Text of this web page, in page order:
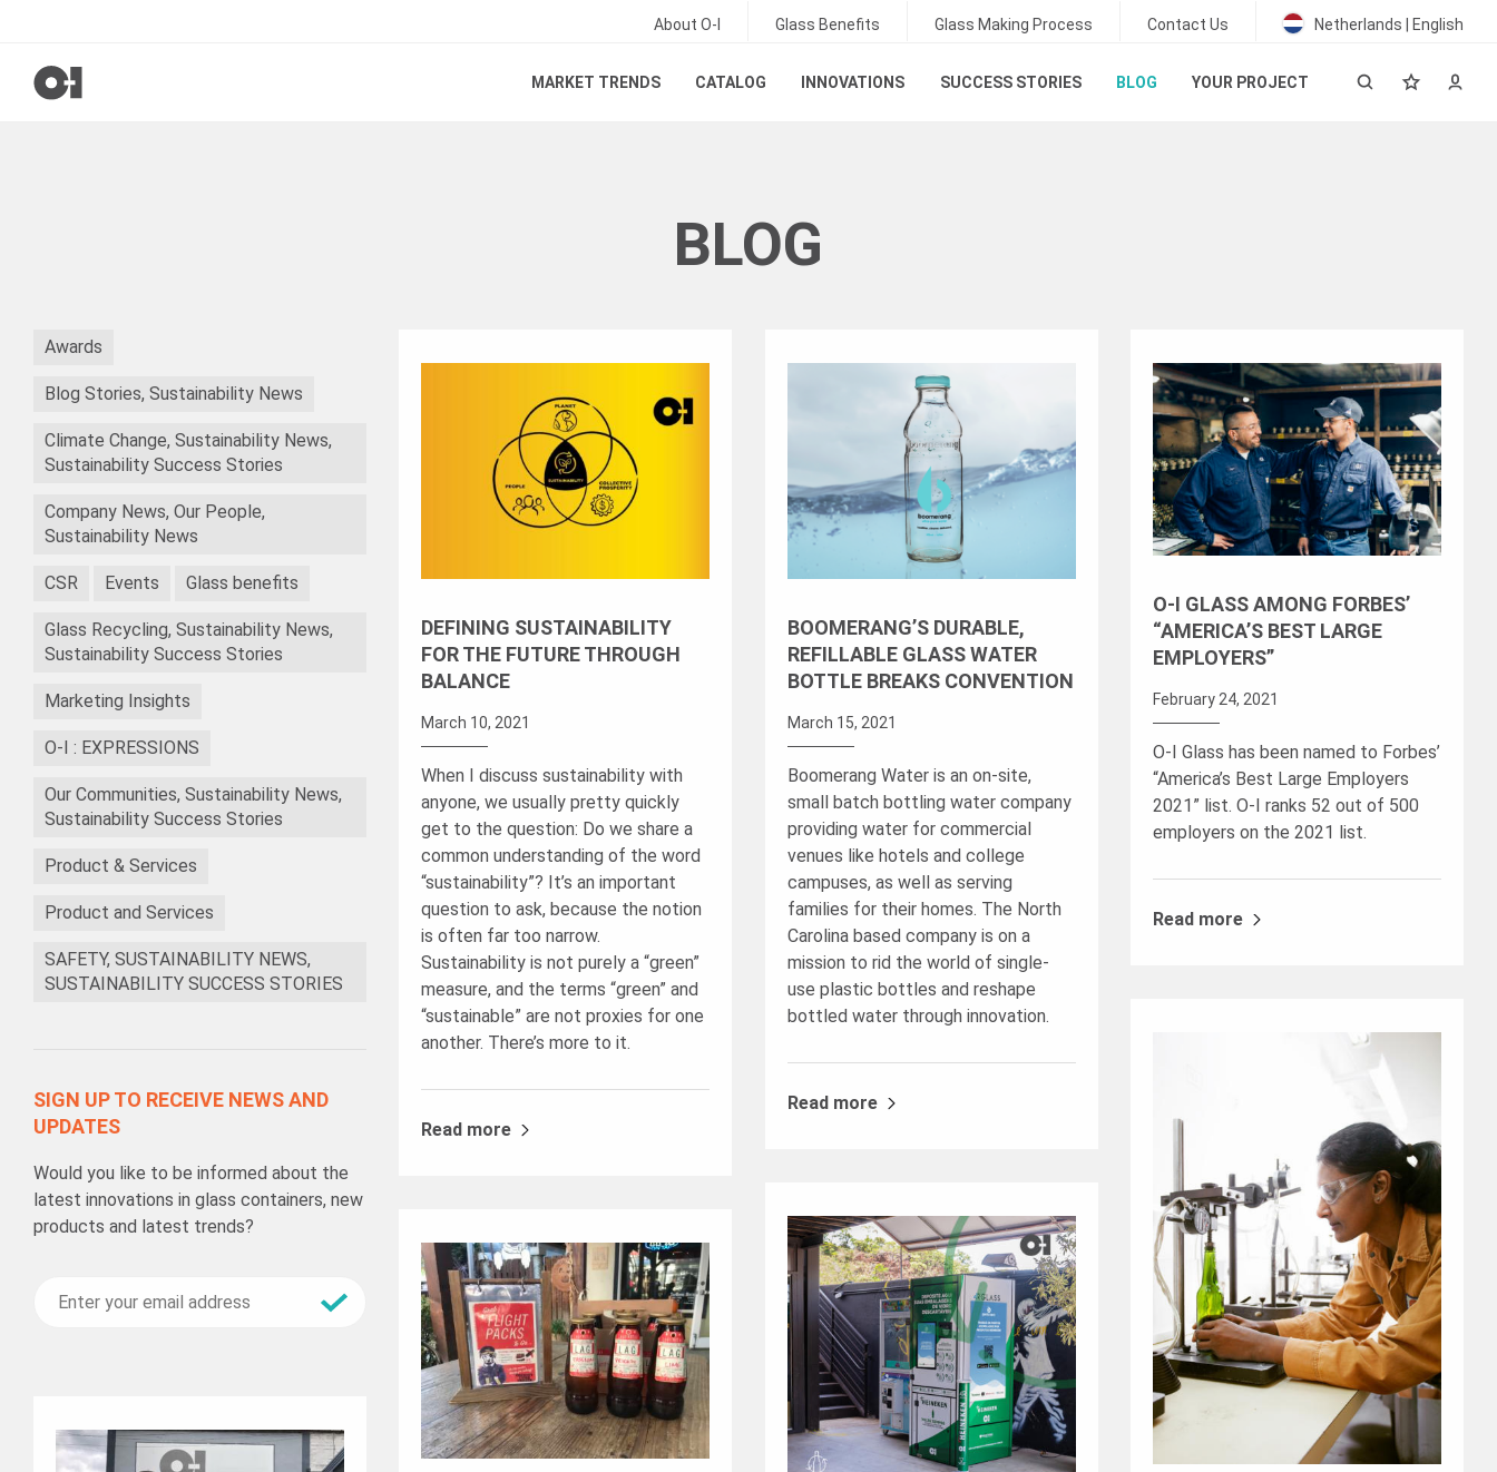
About O-I Glass Benefits Glass Making Process Contact Us Netherlands | English
MARKET TRENDS CATALOG INNOVATIONS SUCCESS STORIES BLOG YOUR PROJECT
BLOG
Awards
Blog Stories, Sustainability News
Climate Change, Sustainability News,
Sustainability Success Stories
Company News, Our People,
Sustainability News
CSR Events Glass benefits
Glass Recycling, Sustainability News,
Sustainability Success Stories
Marketing Insights
O-I : EXPRESSIONS
Our Communities, Sustainability News,
Sustainability Success Stories
Product & Services
Product and Services
SAFETY, SUSTAINABILITY NEWS,
SUSTAINABILITY SUCCESS STORIES
SIGN UP TO RECEIVE NEWS AND
UPDATES
Would you like to be informed about the
latest innovations in glass containers, new
products and latest trends?
DEFINING SUSTAINABILITY
FOR THE FUTURE THROUGH
BALANCE
March 10, 2021
When I discuss sustainability with
anyone, we usually pretty quickly
get to the question: Do we share a
common understanding of the word
“sustainability”? It’s an important
question to ask, because the notion
is often far too narrow.
Sustainability is not purely a “green”
measure, and the terms “green” and
“sustainable” are not proxies for one
another. There’s more to it.
Read more
BOOMERANG’S DURABLE,
REFILLABLE GLASS WATER
BOTTLE BREAKS CONVENTION
March 15, 2021
Boomerang Water is an on-site,
small batch bottling water company
providing water for commercial
venues like hotels and college
campuses, as well as serving
families for their homes. The North
Carolina based company is on a
mission to rid the world of single-
use plastic bottles and reshape
bottled water through innovation.
Read more
O-I GLASS AMONG FORBES’
“AMERICA’S BEST LARGE
EMPLOYERS”
February 24, 2021
O-I Glass has been named to Forbes’
“America’s Best Large Employers
2021” list. O-I ranks 52 out of 500
employers on the 2021 list.
Read more